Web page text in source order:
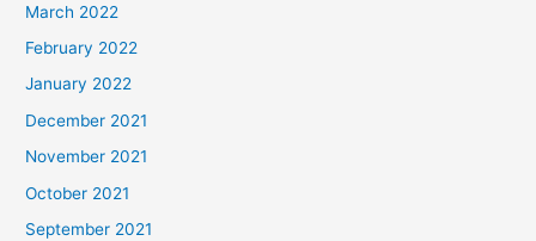
March 2022
February 2022
January 2022
December 2021
November 2021
October 2021
September 2021